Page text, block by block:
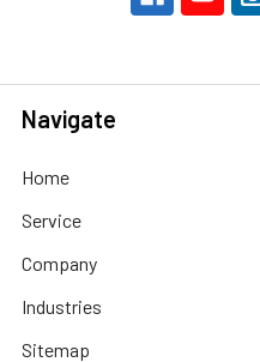
Navigate
Home
Service
Company
Industries
Sitemap